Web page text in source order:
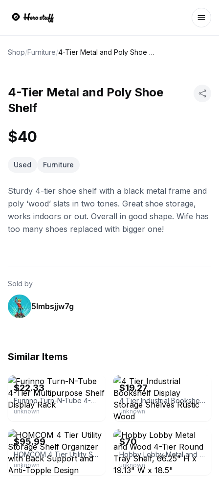
Shop/Furniture/ 4-Tier Metal and Poly Shoe Shelf
4-Tier Metal and Poly Shoe
Shelf
$40
Used Furniture
Sturdy 4-tier shoe shelf with a black metal frame and
poly ‘wood’ slats in two tones. Great shoe storage,
works indoors or out. Overall in good shape. Wife has
too many shoes replaced with bigger one!
Sold by
5lmbsjjw7g
Similar Items
$22.33
Furinno Turn-N-Tube 4-Tier Multipurpose Shelf Display Rack
unknown
$19.27
4 Tier Industrial Bookshelf Display Storage Shelves Rustic Wood
unknown
$95.99
HOMCOM 4 Tier Utility Storage Shelf Organizer with Back Support and Anti-Topple Design
unknown
eBay
$70
Hobby Lobby Metal and Wood 4-Tier Round Tray Shelf, 66.25" H x 19.13" W x 18.5"
unknown
eBay - spreetail eBay - gotoskyp